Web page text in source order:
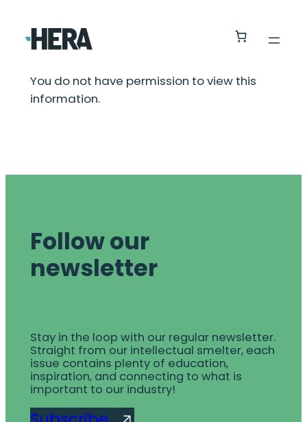
You do not have permission to view this
information.
Follow our
newsletter
Stay in the loop with our regular newsletter.
Straight from our intellectual smelter, each
issue contains plenty of education,
inspiration, and connecting to what is
important to our industry!